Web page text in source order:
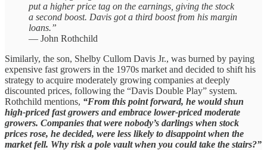
put a higher price tag on the earnings, giving the stock
a second boost. Davis got a third boost from his margin
loans.”
— John Rothchild
Similarly, the son, Shelby Cullom Davis Jr., was burned by paying
expensive fast growers in the 1970s market and decided to shift his
strategy to acquire moderately growing companies at deeply
discounted prices, following the “Davis Double Play” system.
Rothchild mentions, “From this point forward, he would shun
high-priced fast growers and embrace lower-priced moderate
growers. Companies that were nobody’s darlings when stock
prices rose, he decided, were less likely to disappoint when the
market fell. Why risk a pole vault when you could take the stairs?”